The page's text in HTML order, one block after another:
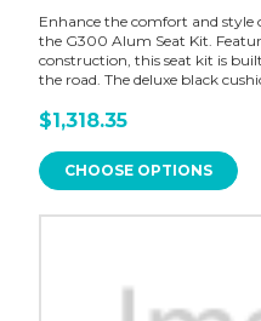
Enhance the comfort and style
the G300 Alum Seat Kit.
construction, this seat kit is
the road. The deluxe black
$1,318.35
CHOOSE OPTIONS